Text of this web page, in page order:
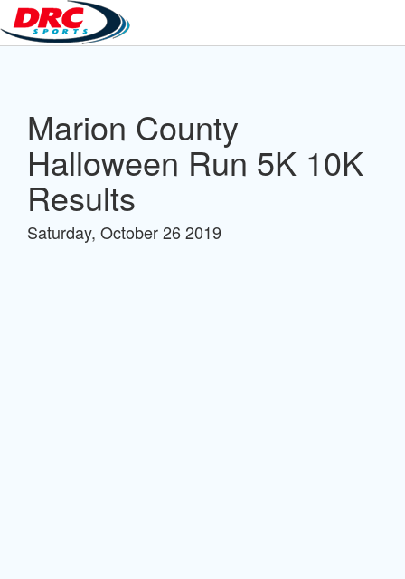
Marion County
Halloween Run 5K 10K
Results
Saturday, October 26 2019